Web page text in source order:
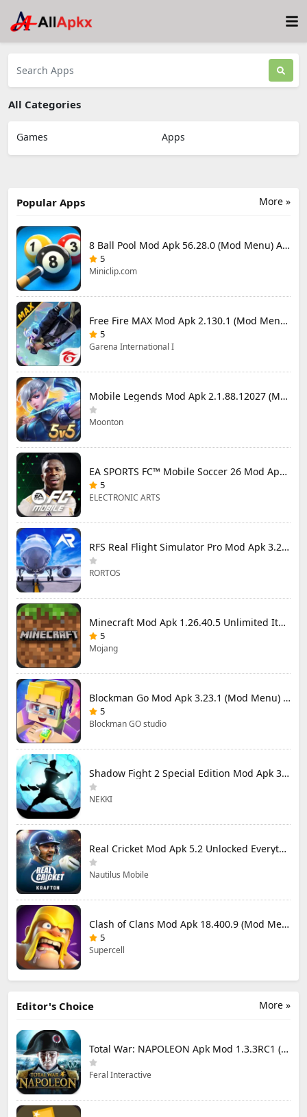
All Categories
Games Apps
More »
Popular Apps
8 Ball Pool Mod Apk 56.28.0 (Mod Menu) Aim Hack Download
5
Miniclip.com
Free Fire MAX Mod Apk 2.130.1 (Mod Menu) Unlimited Diamonds
5
Garena International I
Mobile Legends Mod Apk 2.1.88.12027 (Mod Menu)
Moonton
EA SPORTS FC™ Mobile Soccer 26 Mod Apk 27.0.04 (Mod Menu)
5
ELECTRONIC ARTS
RFS Real Flight Simulator Pro Mod Apk 3.2.8 (All Planes Unlocked)
RORTOS
Minecraft Mod Apk 1.26.40.5 Unlimited Items and Money Free Download
5
Mojang
Blockman Go Mod Apk 3.23.1 (Mod Menu) Unlimited Money Gcubes
5
Blockman GO studio
Shadow Fight 2 Special Edition Mod Apk 3.0.5 (Mod Menu)
NEKKI
Real Cricket Mod Apk 5.2 Unlocked Everything
Nautilus Mobile
Clash of Clans Mod Apk 18.400.9 (Mod Menu) Unlimited Everything
5
Supercell
More »
Editor's Choice
Total War: NAPOLEON Apk Mod 1.3.3RC1 (Full Game Unlocked)
Feral Interactive